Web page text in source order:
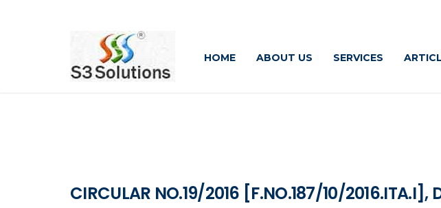
HOME ABOUT US SERVICES
CIRCULAR NO.19/2016 [F.NO.187/10/2016.ITA.I],